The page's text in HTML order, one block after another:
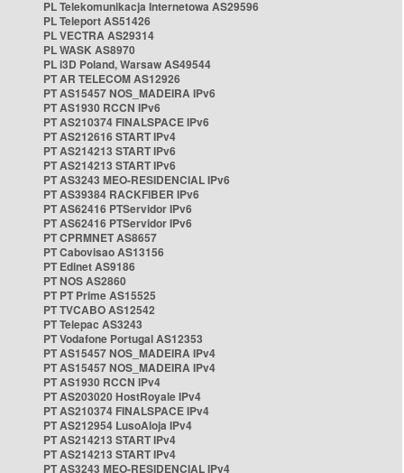
PL Telekomunikacja Internetowa AS29596
PL Teleport AS51426
PL VECTRA AS29314
PL WASK AS8970
PL i3D Poland, Warsaw AS49544
PT AR TELECOM AS12926
PT AS15457 NOS_MADEIRA IPv6
PT AS1930 RCCN IPv6
PT AS210374 FINALSPACE IPv6
PT AS212616 START IPv4
PT AS214213 START IPv6
PT AS214213 START IPv6
PT AS3243 MEO-RESIDENCIAL IPv6
PT AS39384 RACKFIBER IPv6
PT AS62416 PTServidor IPv6
PT AS62416 PTServidor IPv6
PT CPRMNET AS8657
PT Cabovisao AS13156
PT Edinet AS9186
PT NOS AS2860
PT PT Prime AS15525
PT TVCABO AS12542
PT Telepac AS3243
PT Vodafone Portugal AS12353
PT AS15457 NOS_MADEIRA IPv4
PT AS15457 NOS_MADEIRA IPv4
PT AS1930 RCCN IPv4
PT AS203020 HostRoyale IPv4
PT AS210374 FINALSPACE IPv4
PT AS212954 LusoAloja IPv4
PT AS214213 START IPv4
PT AS214213 START IPv4
PT AS3243 MEO-RESIDENCIAL IPv4